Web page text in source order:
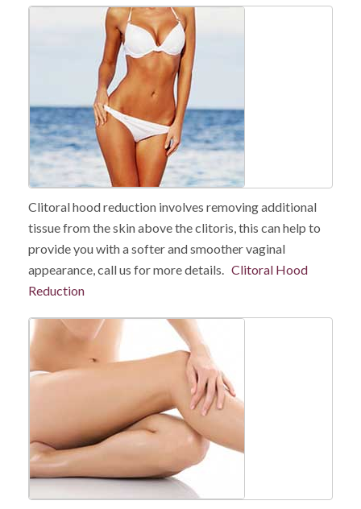
Clitoral hood reduction involves removing additional
tissue from the skin above the clitoris, this can help to
provide you with a softer and smoother vaginal
appearance, call us for more details. Clitoral Hood
Reduction